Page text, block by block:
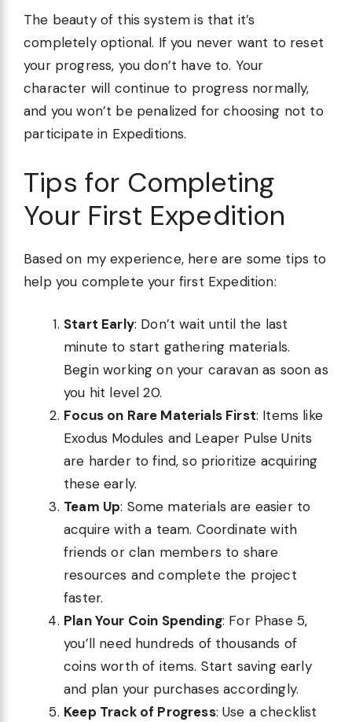
The beauty of this system is that it’s
completely optional. If you never want to reset
your progress, you don’t have to. Your
character will continue to progress normally,
and you won’t be penalized for choosing not to
participate in Expeditions.
Tips for Completing
Your First Expedition
Based on my experience, here are some tips to
help you complete your first Expedition:
Start Early: Don’t wait until the last
minute to start gathering materials.
Begin working on your caravan as soon as
you hit level 20.
Focus on Rare Materials First: Items like
Exodus Modules and Leaper Pulse Units
are harder to find, so prioritize acquiring
these early.
Team Up: Some materials are easier to
acquire with a team. Coordinate with
friends or clan members to share
resources and complete the project
faster.
Plan Your Coin Spending: For Phase 5,
you’ll need hundreds of thousands of
coins worth of items. Start saving early
and plan your purchases accordingly.
Keep Track of Progress: Use a checklist